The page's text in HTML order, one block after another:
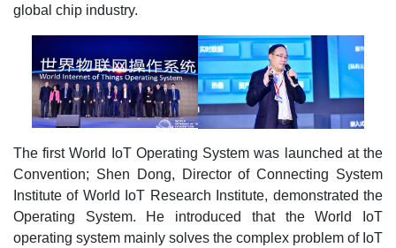
global chip industry.
The first World IoT Operating System was launched at the
Convention; Shen Dong, Director of Connecting System
Institute of World IoT Research Institute, demonstrated the
Operating System. He introduced that the World IoT
operating system mainly solves the complex problem of IoT